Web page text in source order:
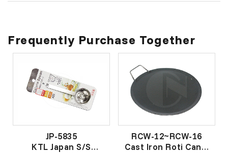
Frequently Purchase Together
JP-5835
KTL Japan S/S
RCW-12~RCW-16
Cast Iron Roti Canai